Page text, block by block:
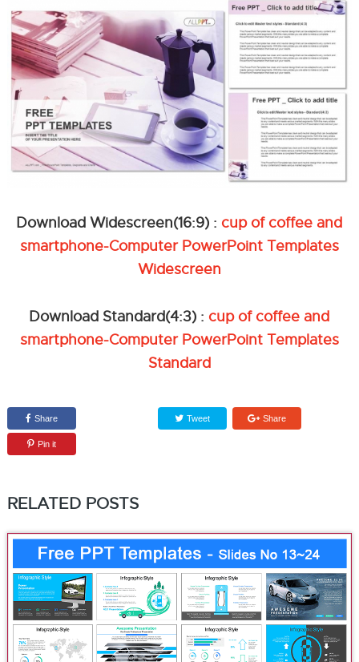
Download Widescreen(16:9) :cup of coffee and
smartphone-Computer PowerPoint Templates
Widescreen
Download Standard(4:3) :cup of coffee and
smartphone-Computer PowerPoint Templates
Standard
Share Tweet Share
Pin it
RELATED POSTS